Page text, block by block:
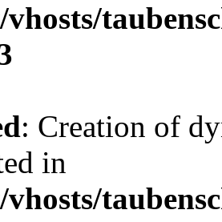
: Creation of
in